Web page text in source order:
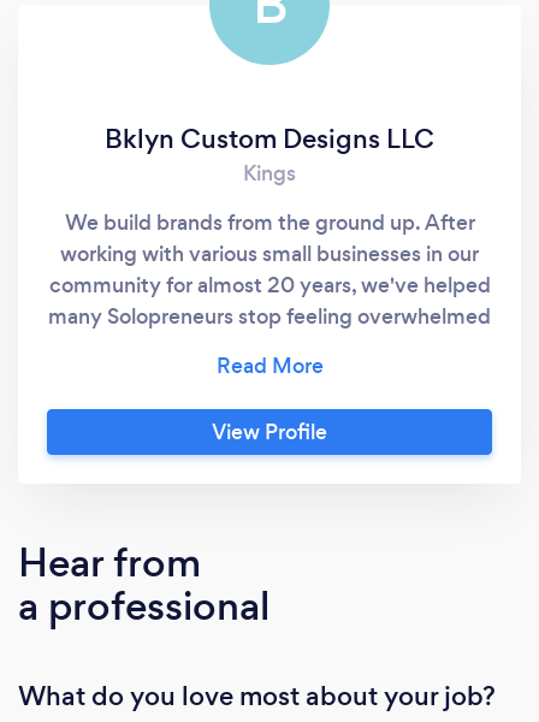
Bklyn Custom Designs LLC
Kings
We build brands from the ground up. After
working with various small businesses in our
community for almost 20 years, we've helped
many Solopreneurs stop feeling overwhelmed
use these various options on the market to
help with brand awareness, team and
relationship building, and launching successful
your branding off the ground or build
awareness today.
View Profile
Hear from
a professional
What do you love most about your job?